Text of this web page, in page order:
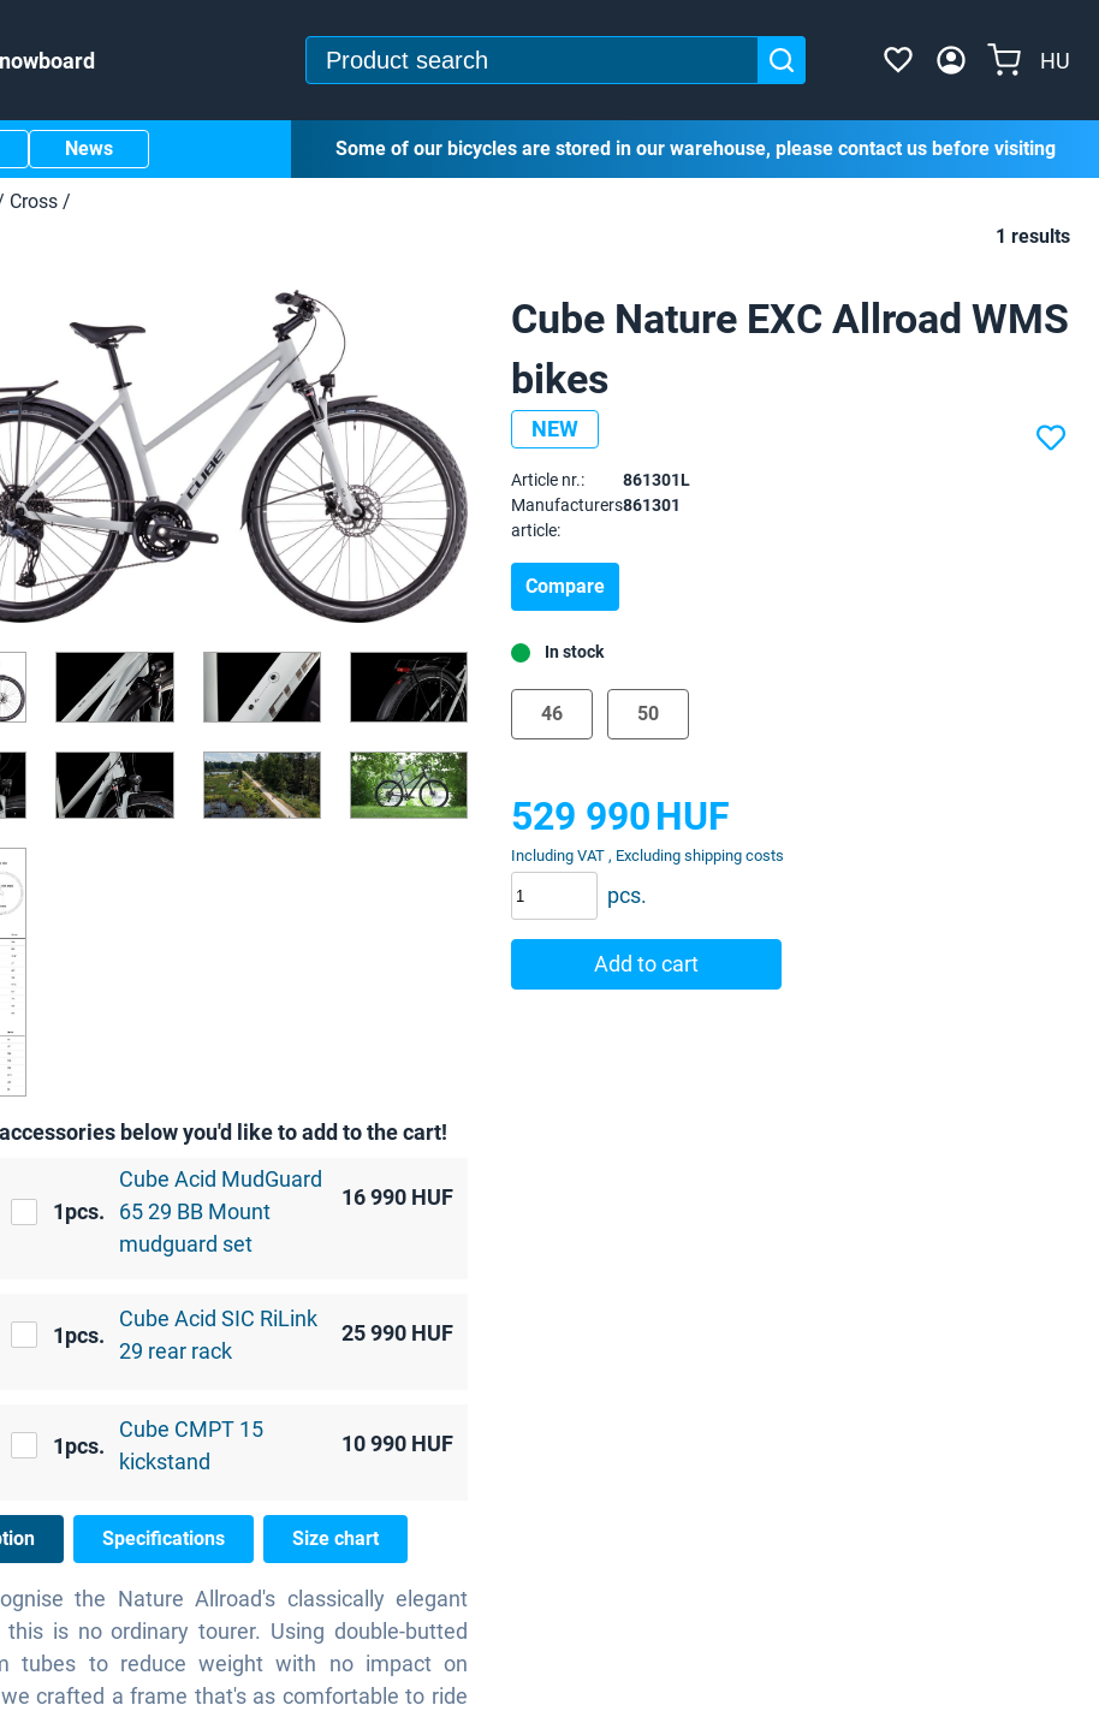
HU
News Some of our bicycles are stored in our warehouse, please contact us before visiting
Cross /
1 results
Cube Nature EXC Allroad WMS
bikes
NEW
Compare
529 990HUF
Including VAT , Excluding shipping costs
46 50
In stock
pcs.
Add to cart
below you'd like to add to the cart!
1pcs.
Cube Acid MudGuard
65 29 BB Mount
mudguard set
16 990 HUF
1pcs.
Cube Acid SIC RiLink
29 rear rack
25 990 HUF
1pcs.
Cube CMPT 15
kickstand
10 990 HUF
Specifications Size chart
the Nature Allroad's classically elegant
this is no ordinary tourer. Using double-butted
tubes to reduce weight with no impact on
crafted a frame that's as comfortable to ride
Article nr.:
861301L
Manufacturers
article:
861301